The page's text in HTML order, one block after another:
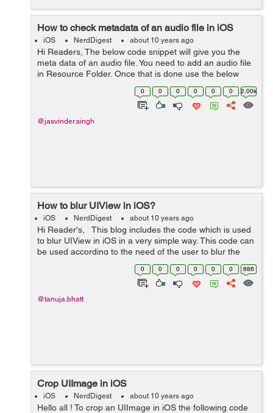
How to check metadata of an audio file in iOS
iOS NerdDigest about 10 years ago
Hi Readers, The below code snippet will give you the
meta data of an audio file. You need to add an audio file
in Resource Folder. Once that is done use the below
code. Let us also understand the code. -
0 0 0 0 0 0 2.00k
@jasvinder.singh
How to blur UIView in iOS?
iOS NerdDigest about 10 years ago
Hi Reader's, This blog includes the code which is used
to blur UIView in iOS in a very simple way. This code can
be used according to the need of the user to blur the
UIView. Code is given below which includes how to blur
0 0 0 0 0 0 686
@tanuja.bhatt
Crop UIImage in iOS
iOS NerdDigest about 10 years ago
Hello all ! To crop an UIImage in iOS the following code